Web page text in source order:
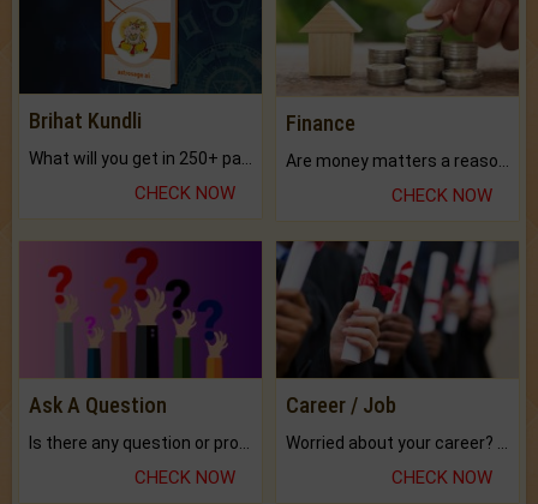
Brihat Kundli
CHECK NOW
Finance
Are money matters a reason for the dark-circles under your eyes?
CHECK NOW
Ask A Question
CHECK NOW
Career / Job
CHECK NOW